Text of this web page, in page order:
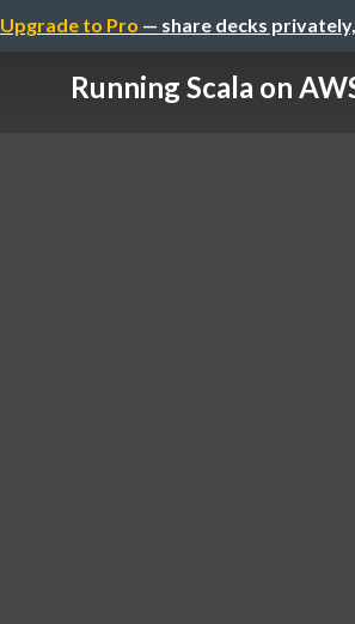
Upgrade to Pro — share decks
Running Scala on